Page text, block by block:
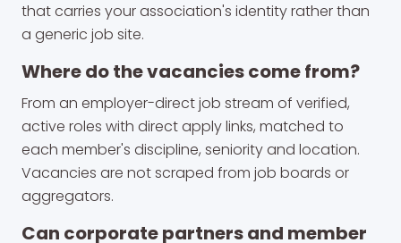
that carries your association's identity rather than
a generic job site.
Where do the vacancies come from?
From an employer-direct job stream of verified,
active roles with direct apply links, matched to
each member's discipline, seniority and location.
Vacancies are not scraped from job boards or
aggregators.
Can corporate partners and member